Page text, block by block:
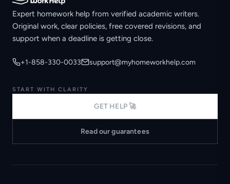
Expert homework help from verified academic writers.
Original work, clear policies, free covered revisions, and
support when a deadline is getting close.
+1-858-330-0033 support@myhomeworkhelp.com
START WITH CLARITY
GET HELP 🚀
Read our guarantees